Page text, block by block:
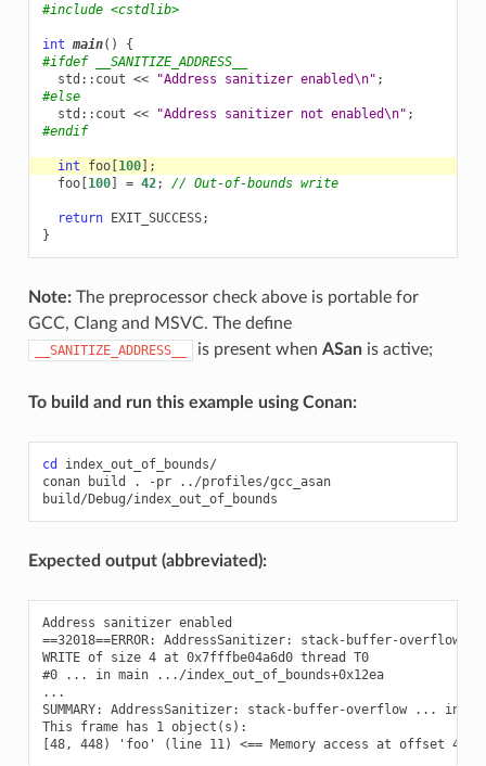
#include <cstdlib>
int main()
{
#ifdef __SANITIZE_ADDRESS__
std :: cout << "Address sanitizer enabled\n" ;
#else
std :: cout << "Address sanitizer not enabled\n" ;
#endif
int foo[ 100];
foo[ 100] = 42; // Out-of-bounds write
return EXIT_SUCCESS;
}
Note:The preprocessor check above is portable for
GCC, Clang and MSVC. The define
__SANITIZE_ADDRESS__ is present when ASanis active;
To build and run this example using Conan:
cd
index_out_of_bounds/
conan
build . -pr
../profiles/gcc_asan
Expected output (abbreviated):
Address sanitizer enabled
==32018==ERROR: AddressSanitizer: stack-buffer-overflow
WRITE of size 4 at 0x7fffbe04a6d0 thread T0
#0 ... in main .../index_out_of_bounds+0x12ea
...
SUMMARY: AddressSanitizer: stack-buffer-overflow ... in
This frame has 1 object(s):